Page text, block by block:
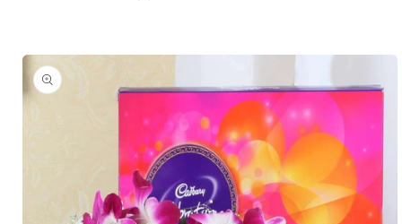
Skip to
product
information